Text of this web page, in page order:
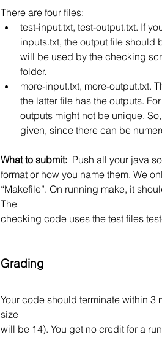
There are four files:
test-input.txt, test-output.txt. If
inputs.txt, the output file should
will be used by the checking
folder.
more-input.txt, more-output.txt.
the latter file has the outputs.
outputs might not be unique.
given, since there can be
What to submit: Push all your java
format or how you name them. We
“Makefile”. On running make, it
The
checking code uses the test files
Grading
Your code should terminate within 3
size
will be 14). You get no credit for a